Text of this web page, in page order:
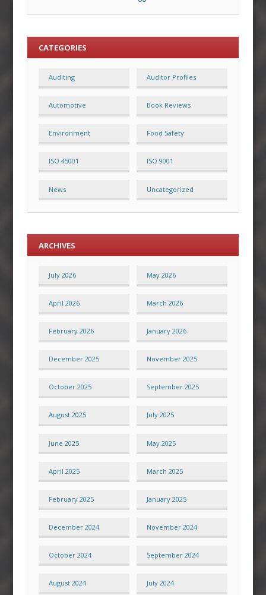
CATEGORIES
Auditing Auditor Profiles
Automotive Book Reviews
Environment Food Safety
ISO 45001 ISO 9001
News Uncategorized
ARCHIVES
July 2026 May 2026
April 2026 March 2026
February 2026 January 2026
December 2025 November 2025
October 2025 September 2025
August 2025 July 2025
June 2025 May 2025
April 2025 March 2025
February 2025 January 2025
December 2024 November 2024
October 2024 September 2024
August 2024 July 2024